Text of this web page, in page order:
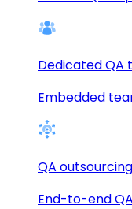
Dedicated QA
Embedded
QA outsourcing
End-to-end